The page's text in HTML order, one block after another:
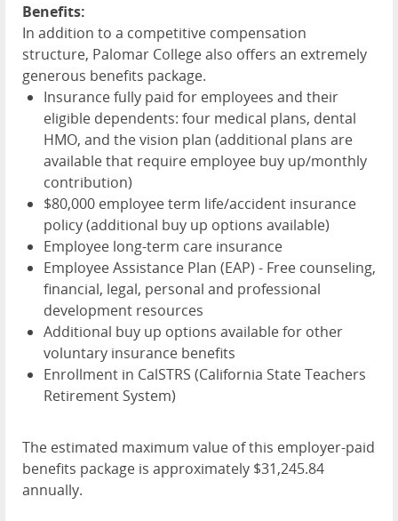
Benefits:
In addition to a competitive compensation
structure, Palomar College also offers an extremely
generous benefits package.
Insurance fully paid for employees and their
eligible dependents: four medical plans, dental
HMO, and the vision plan (additional plans are
available that require employee buy up/monthly
contribution)
$80,000 employee term life/accident insurance
policy (additional buy up options available)
Employee long-term care insurance
Employee Assistance Plan (EAP) - Free counseling,
financial, legal, personal and professional
development resources
Additional buy up options available for other
voluntary insurance benefits
Enrollment in CalSTRS (California State Teachers
Retirement System)
The estimated maximum value of this employer-paid
benefits package is approximately $31,245.84
annually.